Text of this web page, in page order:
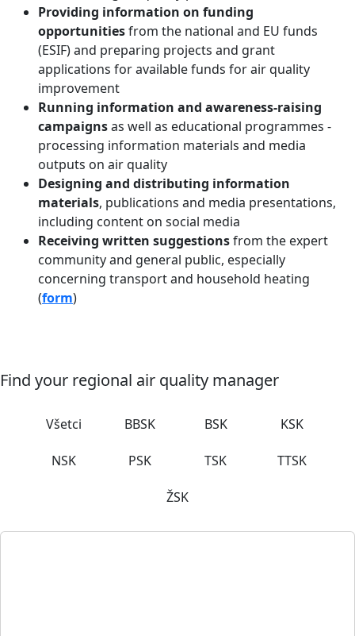
Providing information on funding
opportunitiesfrom the national and EU funds
(ESIF) and preparing projects and grant
applications for available funds for air quality
improvement
Running information and awareness-raising
campaignsas well as educational programmes -
processing information materials and media
outputs on air quality
Designing and distributing information
materials, publications and media presentations,
including content on social media
Receiving written suggestionsfrom the expert
community and general public, especially
concerning transport and household heating
(form)
Find your regional air quality manager
Všetci BBSK BSK KSK
NSK PSK TSK TTSK
ŽSK